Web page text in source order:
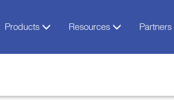
Products Resources Partners